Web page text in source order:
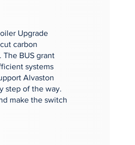
Upgrade
carbon
BUS grant
systems
Alvaston
step of the way.
make the switch